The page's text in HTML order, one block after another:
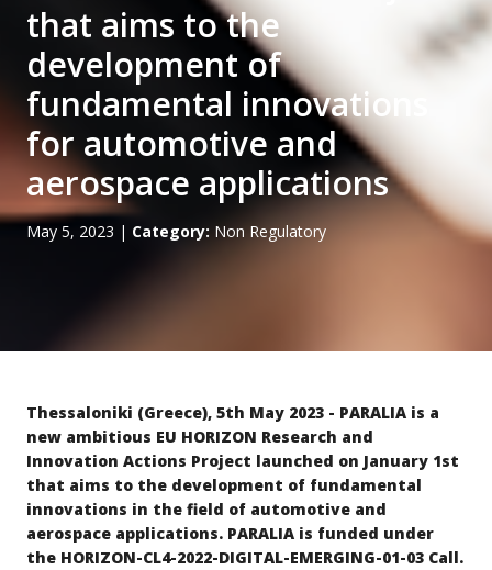
that aims to the
development of
fundamental innovations
for automotive and
aerospace applications
May 5, 2023 | Category: Non Regulatory
Thessaloniki (Greece), 5th May 2023 - PARALIA is a
new ambitious EU HORIZON Research and
Innovation Actions Project launched on January 1st
that aims to the development of fundamental
innovations in the field of automotive and
aerospace applications. PARALIA is funded under
the HORIZON-CL4-2022-DIGITAL-EMERGING-01-03 Call.